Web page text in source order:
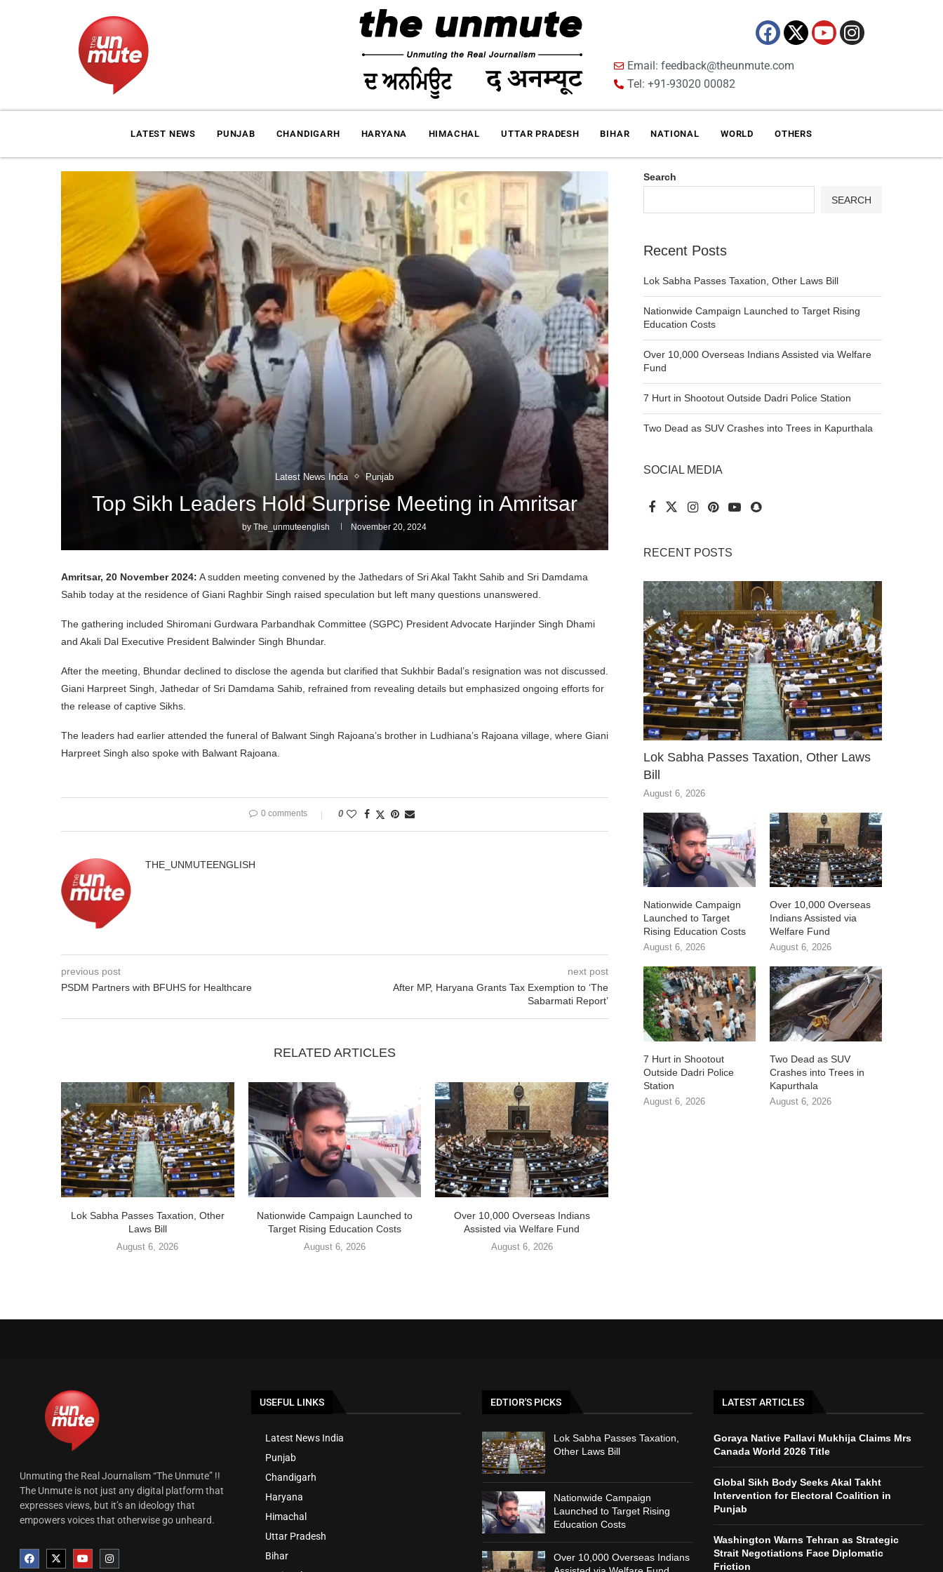
Email: feedback@theunmute.com
Tel: +91-93020 00082
LATEST NEWS PUNJAB CHANDIGARH HARYANA HIMACHAL UTTAR PRADESH BIHAR NATIONAL WORLD OTHERS
Latest News India Punjab
Top Sikh Leaders Hold Surprise Meeting in Amritsar
byThe_unmuteenglish November 20, 2024
Amritsar, 20 November 2024: A sudden meeting convened by the Jathedars of Sri Akal Takht Sahib and Sri Damdama
Sahib today at the residence of Giani Raghbir Singh raised speculation but left many questions unanswered.
The gathering included Shiromani Gurdwara Parbandhak Committee (SGPC) President Advocate Harjinder Singh Dhami
and Akali Dal Executive President Balwinder Singh Bhundar.
After the meeting, Bhundar declined to disclose the agenda but clarified that Sukhbir Badal’s resignation was not discussed.
Giani Harpreet Singh, Jathedar of Sri Damdama Sahib, refrained from revealing details but emphasized ongoing efforts for
the release of captive Sikhs.
The leaders had earlier attended the funeral of Balwant Singh Rajoana’s brother in Ludhiana’s Rajoana village, where Giani
Harpreet Singh also spoke with Balwant Rajoana.
0 comments 0
THE_UNMUTEENGLISH
previous post
PSDM Partners with BFUHS for Healthcare
next post
After MP, Haryana Grants Tax Exemption to ‘The
Sabarmati Report’
RELATED ARTICLES
Lok Sabha Passes Taxation, Other
Laws Bill
August 6, 2026
Nationwide Campaign Launched to
Target Rising Education Costs
August 6, 2026
Over 10,000 Overseas Indians
Assisted via Welfare Fund
August 6, 2026
Search
SEARCH
Recent Posts
Lok Sabha Passes Taxation, Other Laws Bill
Nationwide Campaign Launched to Target Rising
Education Costs
Over 10,000 Overseas Indians Assisted via Welfare
Fund
7 Hurt in Shootout Outside Dadri Police Station
Two Dead as SUV Crashes into Trees in Kapurthala
SOCIAL MEDIA
RECENT POSTS
Lok Sabha Passes Taxation, Other Laws
Bill
August 6, 2026
Nationwide Campaign
Launched to Target
Rising Education Costs
August 6, 2026
Over 10,000 Overseas
Indians Assisted via
Welfare Fund
August 6, 2026
7 Hurt in Shootout
Outside Dadri Police
Station
August 6, 2026
Two Dead as SUV
Crashes into Trees in
Kapurthala
August 6, 2026
Unmuting the Real Journalism “The Unmute” !!
The Unmute is not just any digital platform that
expresses views, but it’s an ideology that
empowers voices that otherwise go unheard.
USEFUL LINKS
Latest News India
Punjab
Chandigarh
Haryana
Himachal
Uttar Pradesh
Bihar
EDTIOR'S PICKS
Lok Sabha Passes Taxation,
Other Laws Bill
Nationwide Campaign
Launched to Target Rising
Education Costs
Over 10,000 Overseas Indians
LATEST ARTICLES
Goraya Native Pallavi Mukhija Claims Mrs
Canada World 2026 Title
Global Sikh Body Seeks Akal Takht
Intervention for Electoral Coalition in
Punjab
Washington Warns Tehran as Strategic
Strait Negotiations Face Diplomatic
Friction